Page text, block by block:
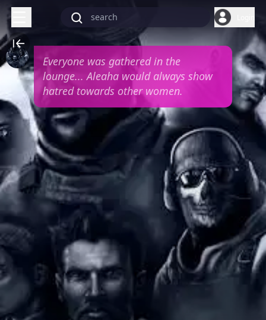
Everyone was gathered in the
lounge... Aleaha would always show
hatred towards other women.